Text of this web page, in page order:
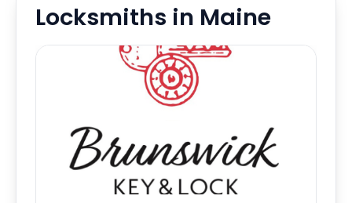
Locksmiths in Maine